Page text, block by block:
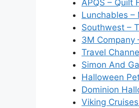
APQS – Quilt
Lunchables –
Southwest –
3M Company
Travel
Simon And
Halloween
Dominion
Viking